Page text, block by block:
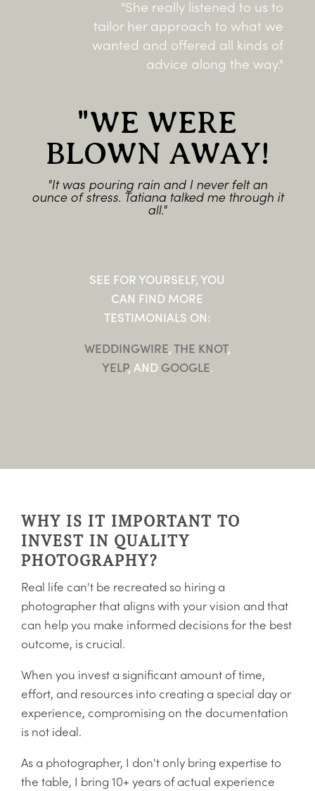
"She really listened to us to
tailor her approach to what we
wanted and offered all kinds of
advice along the way."
"WE WERE
BLOWN AWAY!
"It was pouring rain and I never felt an
ounce of stress. Tatiana talked me through it
all."
SEE FOR YOURSELF, YOU
CAN FIND MORE
TESTIMONIALS ON:
WEDDINGWIRE,THE KNOT,
YELP, AND GOOGLE.
WHY IS IT IMPORTANT TO
INVEST IN QUALITY
PHOTOGRAPHY?
Real life can't be recreated so hiring a
photographer that aligns with your vision and that
can help you make informed decisions for the best
outcome, is crucial.
When you invest a significant amount of time,
effort, and resources into creating a special day or
experience, compromising on the documentation
is not ideal.
As a photographer, I don't only bring expertise to
the table, I bring 10+ years of actual experience